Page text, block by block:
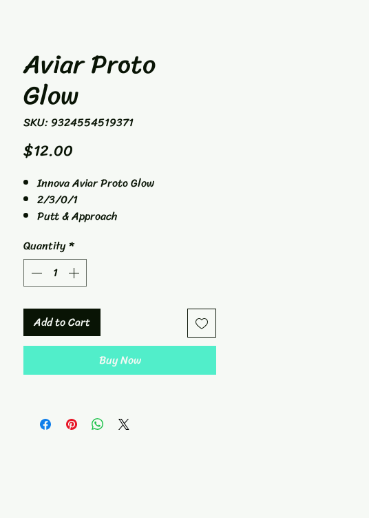
Aviar Proto
Glow
SKU: 9324554519371
$12.00
Innova Aviar Proto Glow
2/3/0/1
Putt & Approach
Quantity*
Add to Cart
Buy Now